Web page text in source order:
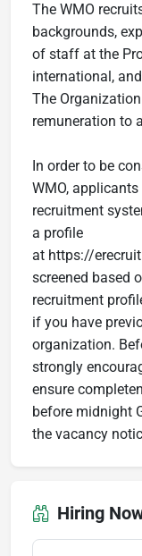
The WMO
backgrounds,
of staff at the
international,
The
remuneration to
In order to be
WMO,
recruitment
a profile
at https://
screened based
recruitment
if you have
organization.
strongly
ensure
before midnight
the vacancy
Hiring